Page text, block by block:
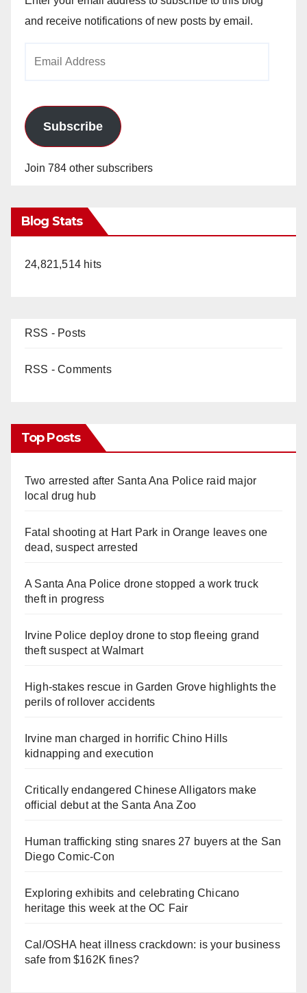
and receive notifications of new posts by email.
Subscribe
Join 784 other subscribers
Blog Stats
24,821,514 hits
RSS - Posts
RSS - Comments
Top Posts
Two arrested after Santa Ana Police raid major
local drug hub
Fatal shooting at Hart Park in Orange leaves one
dead, suspect arrested
A Santa Ana Police drone stopped a work truck
theft in progress
Irvine Police deploy drone to stop fleeing grand
theft suspect at Walmart
High-stakes rescue in Garden Grove highlights the
perils of rollover accidents
Irvine man charged in horrific Chino Hills
kidnapping and execution
Critically endangered Chinese Alligators make
official debut at the Santa Ana Zoo
Human trafficking sting snares 27 buyers at the San
Diego Comic-Con
Exploring exhibits and celebrating Chicano
heritage this week at the OC Fair
Cal/OSHA heat illness crackdown: is your business
safe from $162K fines?